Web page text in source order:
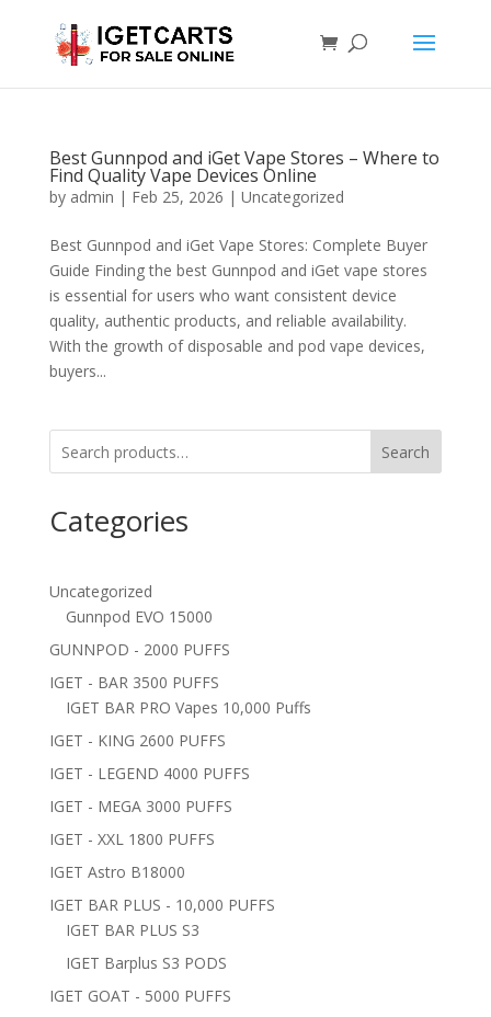
Best Gunnpod and iGet Vape Stores – Where to
Find Quality Vape Devices Online
by admin | Feb 25, 2026 | Uncategorized
Best Gunnpod and iGet Vape Stores: Complete Buyer
Guide Finding the best Gunnpod and iGet vape stores
is essential for users who want consistent device
quality, authentic products, and reliable availability.
With the growth of disposable and pod vape devices,
buyers...
Search
Categories
Uncategorized
Gunnpod EVO 15000
GUNNPOD - 2000 PUFFS
IGET - BAR 3500 PUFFS
IGET BAR PRO Vapes 10,000 Puffs
IGET - KING 2600 PUFFS
IGET - LEGEND 4000 PUFFS
IGET - MEGA 3000 PUFFS
IGET - XXL 1800 PUFFS
IGET Astro B18000
IGET BAR PLUS - 10,000 PUFFS
IGET BAR PLUS S3
IGET Barplus S3 PODS
IGET GOAT - 5000 PUFFS